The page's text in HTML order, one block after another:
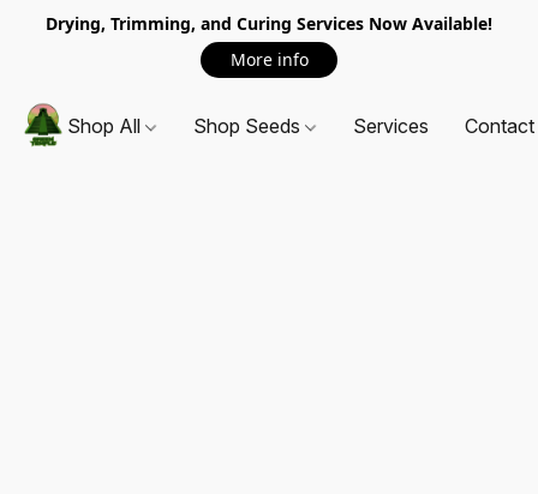
Drying, Trimming, and Curing Services Now Available!
More info
Shop All Shop Seeds Services Contact